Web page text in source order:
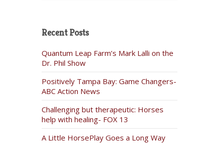
Recent Posts
Quantum Leap Farm’s Mark Lalli on the
Dr. Phil Show
Positively Tampa Bay: Game Changers-
ABC Action News
Challenging but therapeutic: Horses
help with healing- FOX 13
A Little HorsePlay Goes a Long Way